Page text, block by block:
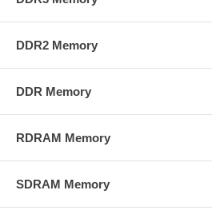
DDR2 Memory
DDR Memory
RDRAM Memory
SDRAM Memory